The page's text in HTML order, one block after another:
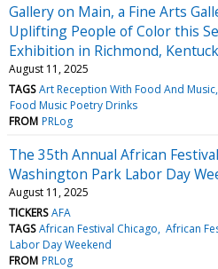
Gallery on Main, a Fine Arts
Uplifting People of Color this
Exhibition in Richmond,
August 11, 2025
TAGS Art Reception With Food And Music
Food Music Poetry Drinks
FROM PRLog
The 35th Annual African
Washington Park Labor Day
August 11, 2025
TICKERS AFA
TAGS African Festival Chicago African
Labor Day Weekend
FROM PRLog